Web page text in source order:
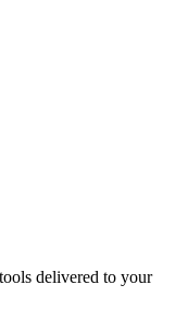
delivered to your